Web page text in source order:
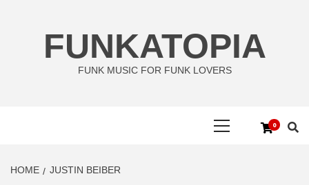
FUNKATOPIA
FUNK MUSIC FOR FUNK LOVERS
0
HOME JUSTIN BEIBER